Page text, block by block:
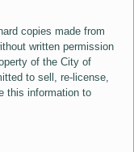
copies made from
written permission
of the City of
to sell, re-license,
this information to